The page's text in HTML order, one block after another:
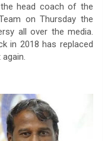
c
k
e
t
a
l
the head coach of the
on Thursday the
all over the media.
in 2018 has replaced